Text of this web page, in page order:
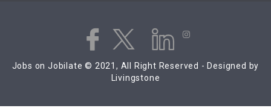
Jobs on Jobilate © 2021, All Right Reserved - Designed by
Livingstone